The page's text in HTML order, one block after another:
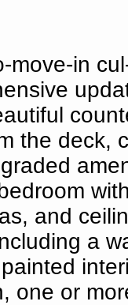
move-in
the deck,
and
a
one or